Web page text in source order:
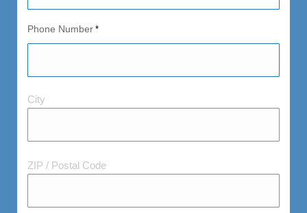
Phone Number *
City
City
ZIP / Postal Code